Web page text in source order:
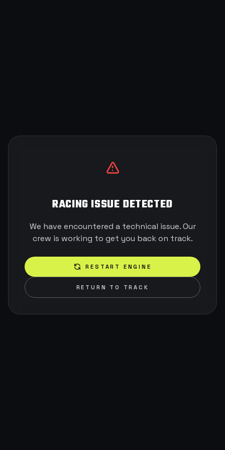
RACING ISSUE DETECTED
We have encountered a technical issue. Our
crew is working to get you back on track.
RESTART ENGINE
RETURN TO TRACK